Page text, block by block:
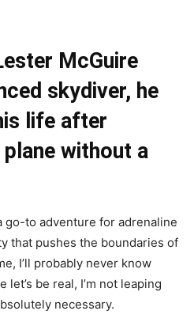
McGuire
skydiver, he
life after
without a
go-to adventure for adrenaline
that pushes the boundaries of
I’ll probably never know
be real, I’m not leaping
necessary.